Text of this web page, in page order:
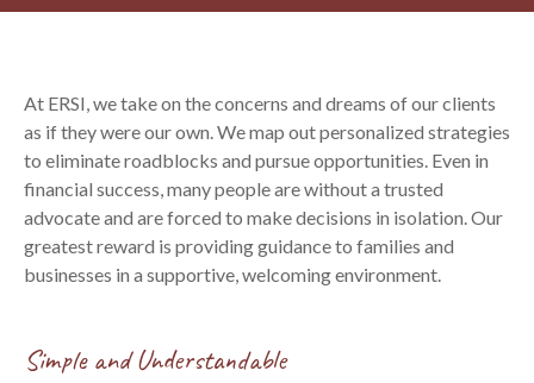
At ERSI, we take on the concerns and dreams of our clients
as if they were our own. We map out personalized strategies
to eliminate roadblocks and pursue opportunities. Even in
financial success, many people are without a trusted
advocate and are forced to make decisions in isolation. Our
greatest reward is providing guidance to families and
businesses in a supportive, welcoming environment.
Simple and Understandable